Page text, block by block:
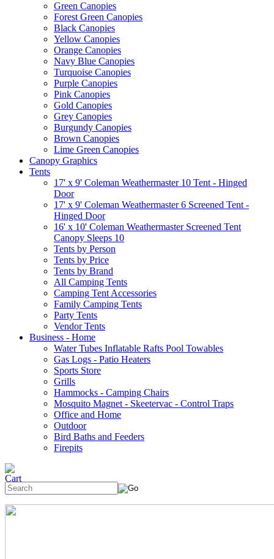
Green Canopies
Forest Green Canopies
Black Canopies
Yellow Canopies
Orange Canopies
Navy Blue Canopies
Turquoise Canopies
Purple Canopies
Pink Canopies
Gold Canopies
Grey Canopies
Burgundy Canopies
Brown Canopies
Lime Green Canopies
Canopy Graphics
Tents
17' x 9' Coleman Weathermaster 10 Tent - Hinged
Door
17' x 9' Coleman Weathermaster 6 Screened Tent -
Hinged Door
16' x 10' Coleman Weathermaster Screened Tent
Canopy Sleeps 10
Tents by Person
Tents by Price
Tents by Brand
All Camping Tents
Camping Tent Accessories
Family Camping Tents
Party Tents
Vendor Tents
Business - Home
Water Tubes Inflatable Rafts Pool Towables
Gas Logs - Patio Heaters
Sports Store
Grills
Hammocks - Camping Chairs
Mosquito Magnet - Skeetervac - Control Traps
Office and Home
Outdoor
Bird Baths and Feeders
Firepits